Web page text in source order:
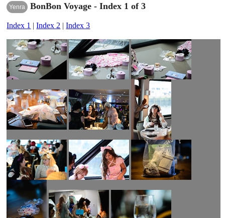
Yenra BonBon Voyage - Index 1 of 3
Index 1 |Index 2 |Index 3